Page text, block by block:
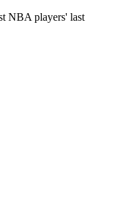
NBA players' last